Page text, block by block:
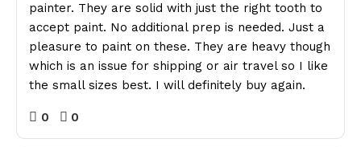
painter. They are solid with just the right tooth to
accept paint. No additional prep is needed. Just a
pleasure to paint on these. They are heavy though
which is an issue for shipping or air travel so I like
the small sizes best. I will definitely buy again.
0 0